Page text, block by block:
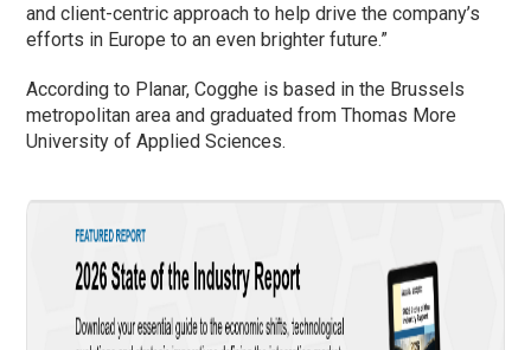
and client-centric approach to help drive the company’s
efforts in Europe to an even brighter future.”
According to Planar, Cogghe is based in the Brussels
metropolitan area and graduated from Thomas More
University of Applied Sciences.